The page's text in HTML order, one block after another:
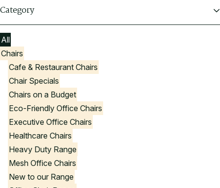
Category
All
Chairs
Cafe & Restaurant Chairs
Chair Specials
Chairs on a Budget
Eco-Friendly Office Chairs
Executive Office Chairs
Healthcare Chairs
Heavy Duty Range
Mesh Office Chairs
New to our Range